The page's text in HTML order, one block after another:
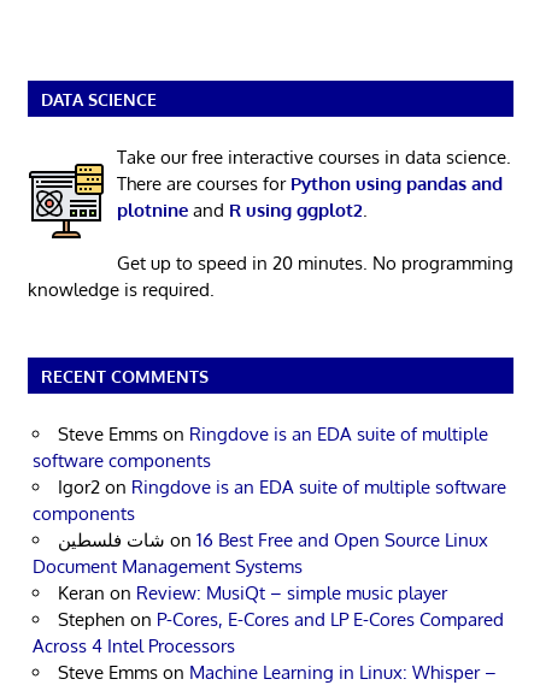
DATA SCIENCE
Take our free interactive courses in data science.
There are courses for Python using pandas and
plotnineand R using ggplot2
Get up to speed in 20 minutes. No programming
knowledge is required.
RECENT COMMENTS
Steve Emms on Ringdove is an EDA suite of multiple
software components
Igor2 on Ringdove is an EDA suite of multiple software
components
شات فلسطين on 16 Best Free and Open Source Linux
Document Management Systems
Keran on Review: MusiQt – simple music player
Stephen on P-Cores, E-Cores and LP E-Cores Compared
Across 4 Intel Processors
Steve Emms on Machine Learning in Linux: Whisper –